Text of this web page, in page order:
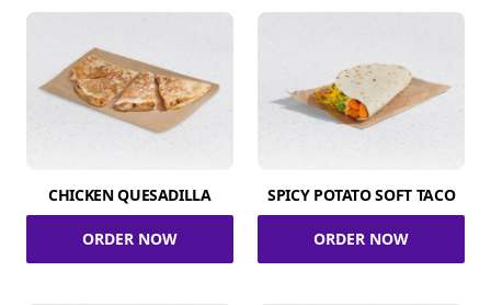
CHICKEN QUESADILLA
ORDER NOW
SPICY POTATO SOFT TACO
ORDER NOW